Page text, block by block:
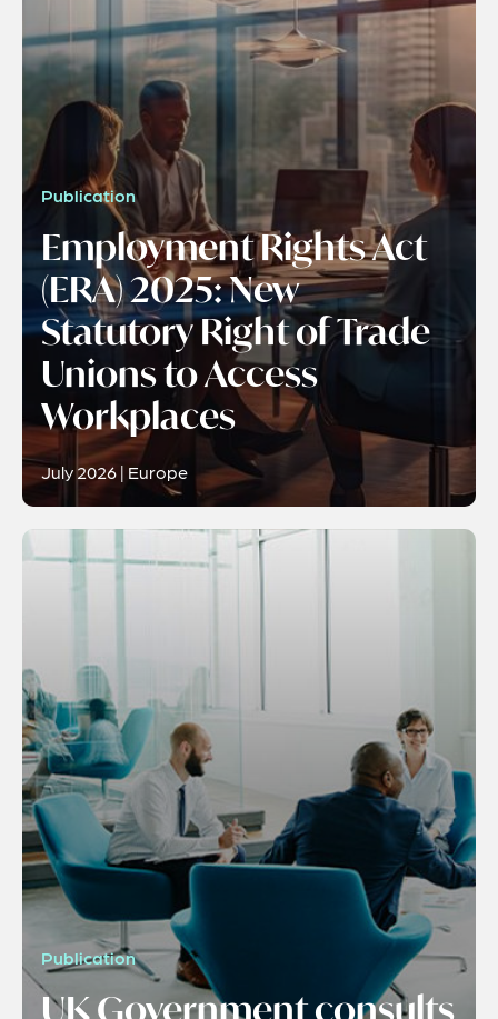
Publication
Employment Rights Act
(ERA) 2025: New
Statutory Right of Trade
Unions to Access
Workplaces
July 2026 | Europe
Publication
UK Government consults